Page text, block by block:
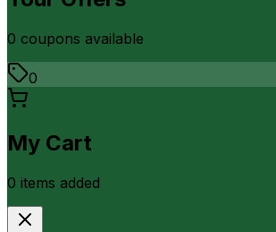
0 coupons available
0
My Cart
0 items added